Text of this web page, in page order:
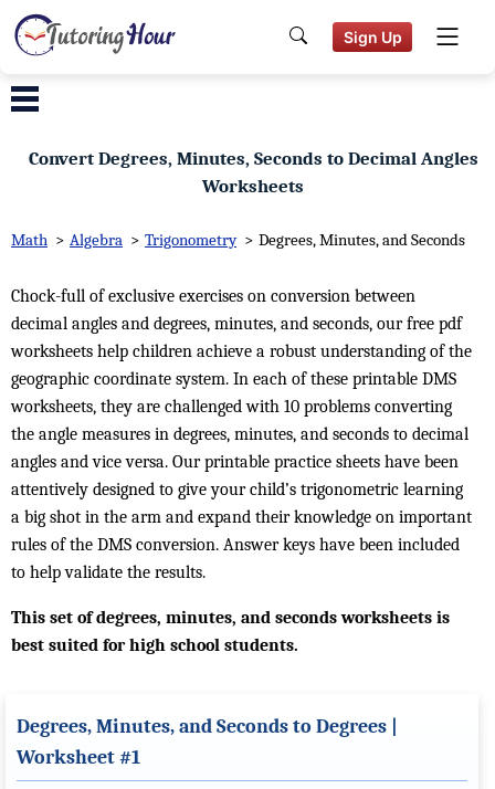
Sign Up
Convert Degrees, Minutes, Seconds to Decimal Angles
Worksheets
Math > Algebra > Trigonometry > Degrees, Minutes, and Seconds
Chock-full of exclusive exercises on conversion between
decimal angles and degrees, minutes, and seconds, our free pdf
worksheets help children achieve a robust understanding of the
geographic coordinate system. In each of these printable DMS
worksheets, they are challenged with 10 problems converting
the angle measures in degrees, minutes, and seconds to decimal
angles and vice versa. Our printable practice sheets have been
attentively designed to give your child’s trigonometric learning
a big shot in the arm and expand their knowledge on important
rules of the DMS conversion. Answer keys have been included
to help validate the results.
This set of degrees, minutes, and seconds worksheets is
best suited for high school students.
Degrees, Minutes, and Seconds to Degrees |
Worksheet #1